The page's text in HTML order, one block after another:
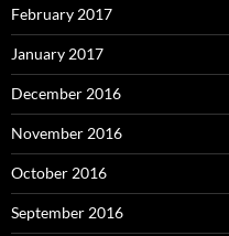
February 2017
January 2017
December 2016
November 2016
October 2016
September 2016